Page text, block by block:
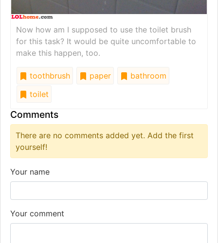
Now how am I supposed to use the toilet brush
for this task? It would be quite uncomfortable to
make this happen, too.
toothbrush paper
bathroom
toilet
Comments
There are no comments added yet. Add the first
yourself!
Your name
Your comment